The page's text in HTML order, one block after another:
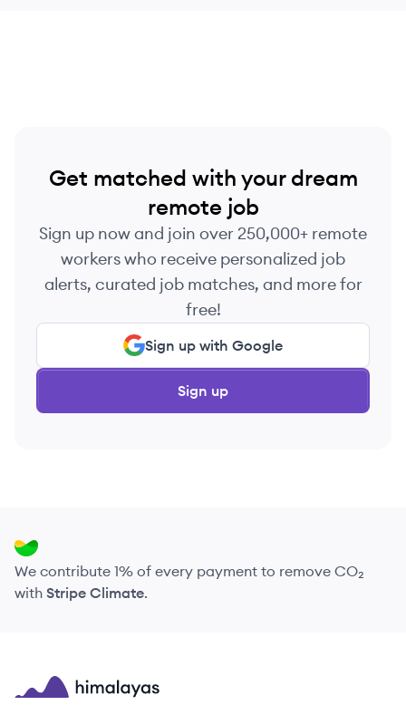
Get matched with your dream
remote job
Sign up now and join over 250,000+ remote
workers who receive personalized job
alerts, curated job matches, and more for
free!
Sign up with Google
Sign up
We contribute 1% of every payment to remove CO₂
with Stripe Climate.